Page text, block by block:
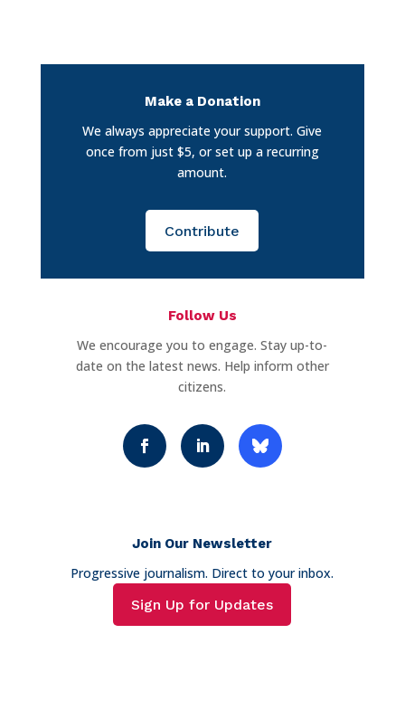
Make a Donation
We always appreciate your support. Give
once from just $5, or set up a recurring
amount.
Contribute
Follow Us
We encourage you to engage. Stay up-to-
date on the latest news. Help inform other
citizens.
Join Our Newsletter
Progressive journalism. Direct to your inbox.
Sign Up for Updates